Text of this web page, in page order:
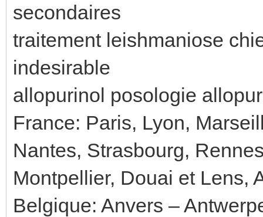
secondaires
traitement leishmaniose
indesirable
allopurinol posologie
France: Paris, Lyon,
Nantes, Strasbourg,
Montpellier, Douai et Lens,
Belgique: Anvers –